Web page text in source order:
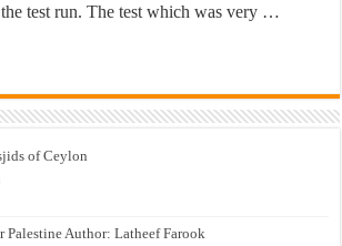
test run. The test which was very …
of Ceylon
Palestine Author: Latheef Farook